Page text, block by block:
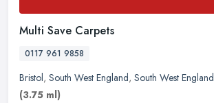
Multi Save Carpets
0117 961 9858
Bristol, South West England, South West England
(3.75 ml)